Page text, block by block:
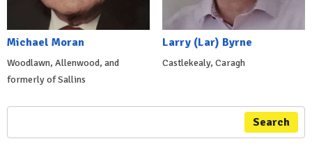
Michael Moran
Woodlawn, Allenwood, and
formerly of Sallins
Larry (Lar) Byrne
Castlekealy, Caragh
Search